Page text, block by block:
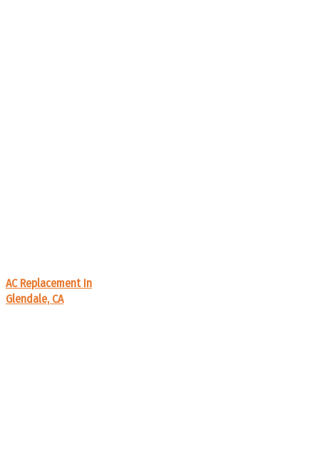
AC Replacement In
Glendale, CA